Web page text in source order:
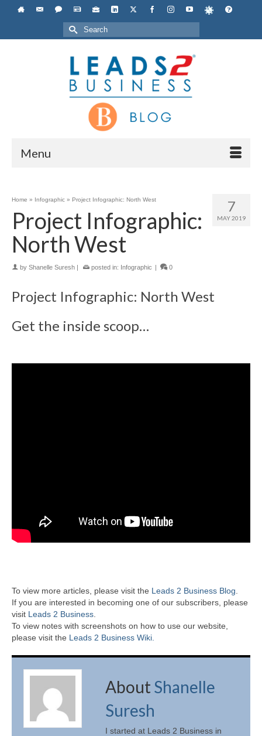
Search
for:
Menu
7
MAY 2019
Home » Infographic » Project Infographic: North West
Project Infographic:
North West
by Shanelle Suresh posted in: Infographic 0
Project Infographic: North West
Get the inside scoop…
To view more articles, please visit the Leads 2 Business Blog.
If you are interested in becoming one of our subscribers, please
visit Leads 2 Business.
To view notes with screenshots on how to use our website,
please visit the Leads 2 Business Wiki.
AboutShanelle
Suresh
I started at Leads 2 Business in